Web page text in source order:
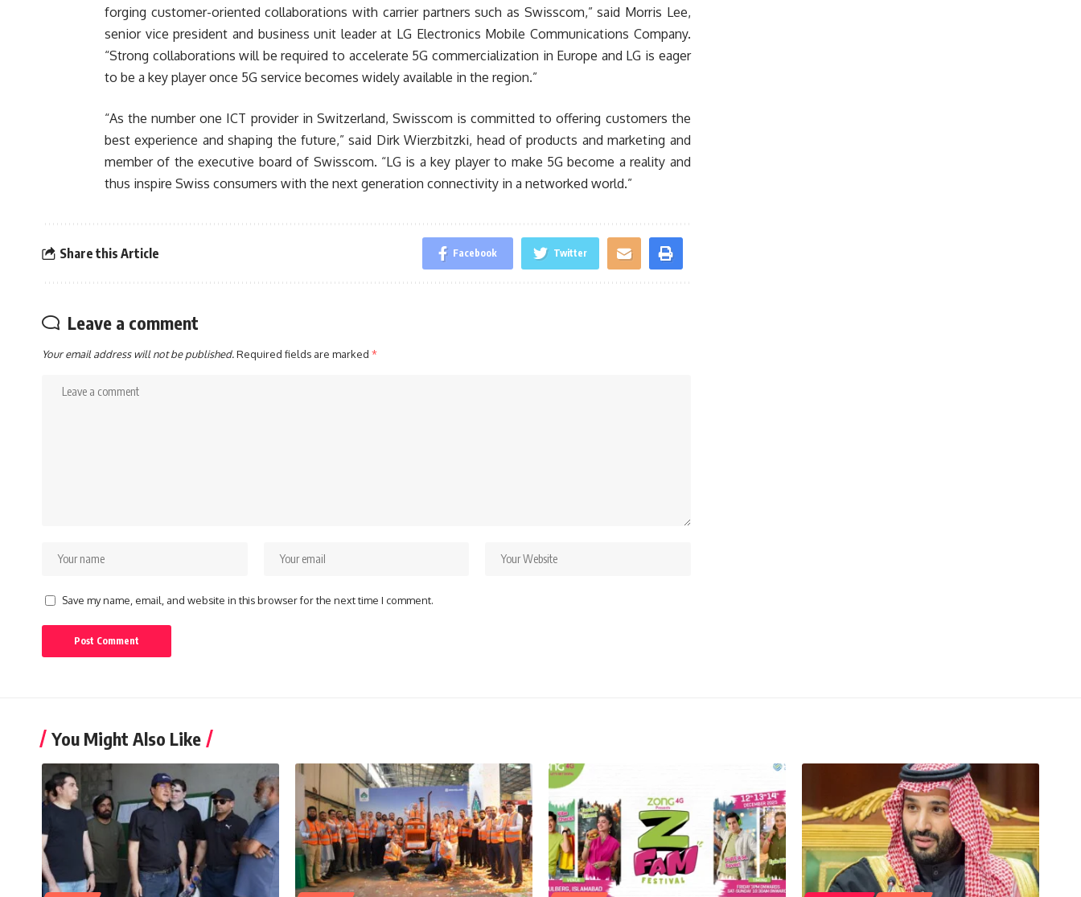
forging customer-oriented collaborations with carrier partners such as Swisscom,” said Morris Lee,
senior vice president and business unit leader at LG Electronics Mobile Communications Company.
“Strong collaborations will be required to accelerate 5G commercialization in Europe and LG is eager
to be a key player once 5G service becomes widely available in the region.”
“As the number one ICT provider in Switzerland, Swisscom is committed to offering customers the
best experience and shaping the future,” said Dirk Wierzbitzki, head of products and marketing and
member of the executive board of Swisscom. “LG is a key player to make 5G become a reality and
thus inspire Swiss consumers with the next generation connectivity in a networked world.”
Share this Article Facebook Twitter
Leave a comment
Your email address will not be published.Required fields are marked *
Save my name, email, and website in this browser for the next time I comment.
You Might Also Like